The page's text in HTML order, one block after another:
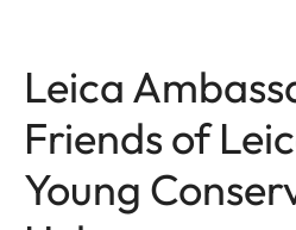
Leica
Friends of
Young